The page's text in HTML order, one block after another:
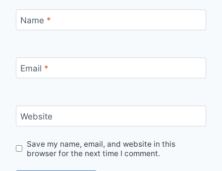
Name *
Email *
Website
Save my name, email, and website in this
browser for the next time I comment.